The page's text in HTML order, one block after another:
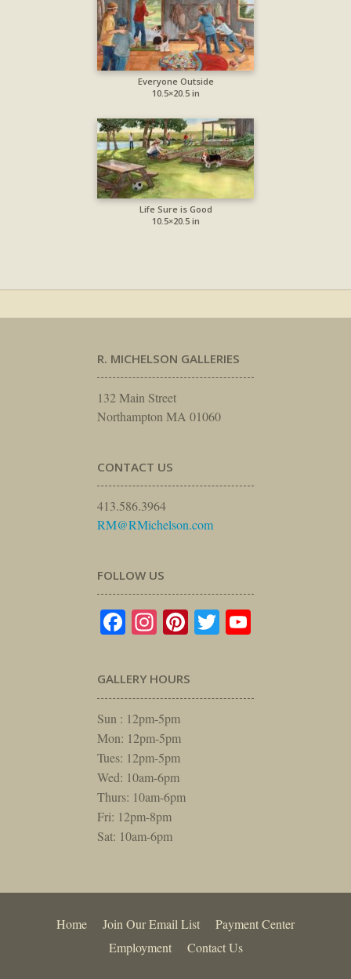
Everyone Outside
10.5×20.5 in
Life Sure is Good
10.5×20.5 in
R. MICHELSON GALLERIES
132 Main Street
Northampton MA 01060
CONTACT US
413.586.3964
RM@RMichelson.com
FOLLOW US
Facebook
Instagram
Pinterest
Twitter
GALLERY HOURS
Sun : 12pm-5pm
Mon: 12pm-5pm
Tues: 12pm-5pm
Wed: 10am-6pm
Thurs: 10am-6pm
Fri: 12pm-8pm
Sat: 10am-6pm
Home Join Our Email List
Payment Center
Employment
Contact Us